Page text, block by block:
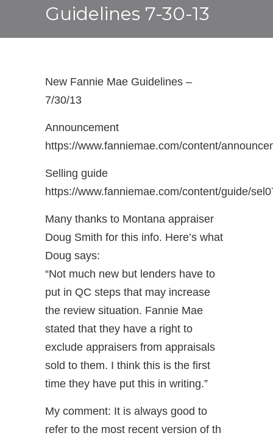
Guidelines 7-30-13
New Fannie Mae Guidelines –
7/30/13
Announcement
https://www.fanniemae.com/content/
Selling guide
https://www.fanniemae.com/content/guide/
Many thanks to Montana appraiser
Doug Smith for this info. Here’s what
Doug says:
“Not much new but lenders have to
put in QC steps that may increase
the review situation. Fannie Mae
stated that they have a right to
exclude appraisers from appraisals
sold to them. I think this is the first
time they have put this in writing.”
My comment: It is always good to
refer to the most recent version of th